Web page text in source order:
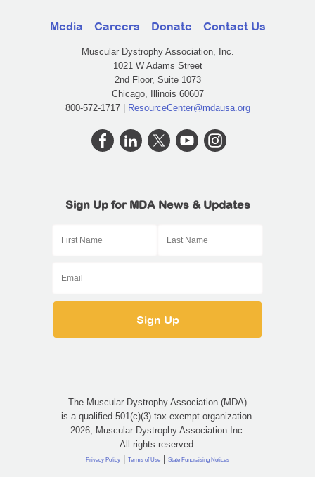
Media Careers Donate Contact Us
Muscular Dystrophy Association, Inc.
1021 W Adams Street
2nd Floor, Suite 1073
Chicago, Illinois 60607
800-572-1717 | ResourceCenter@mdausa.org
Sign Up for MDA News & Updates
The Muscular Dystrophy Association (MDA)
is a qualified 501(c)(3) tax-exempt organization.
2026, Muscular Dystrophy Association Inc.
All rights reserved.
Privacy Policy | Terms of Use | State Fundraising Notices